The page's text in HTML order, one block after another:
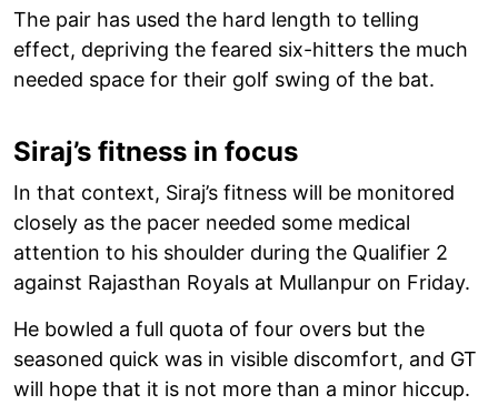
The pair has used the hard length to telling
effect, depriving the feared six-hitters the much
needed space for their golf swing of the bat.
Siraj’s fitness in focus
In that context, Siraj’s fitness will be monitored
closely as the pacer needed some medical
attention to his shoulder during the Qualifier 2
against Rajasthan Royals at Mullanpur on Friday.
He bowled a full quota of four overs but the
seasoned quick was in visible discomfort, and GT
will hope that it is not more than a minor hiccup.